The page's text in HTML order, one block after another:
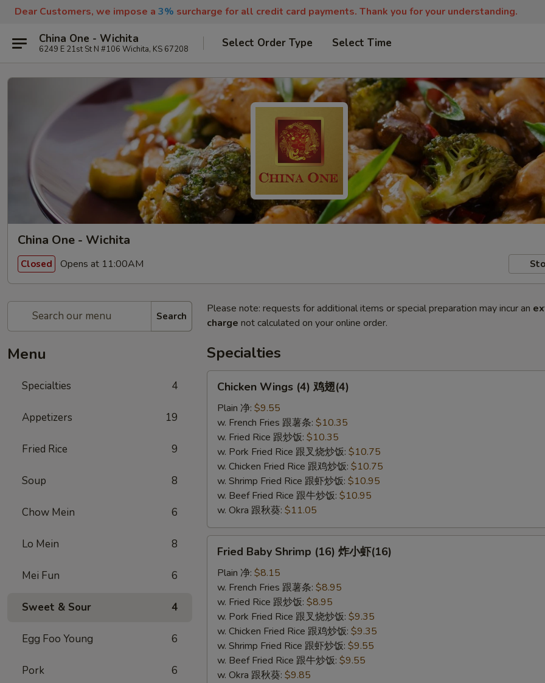
Dear Customers, we impose a 3% surcharge for all credit card payments. Thank you for your understanding.
China One - Wichita
6249 E 21st St N #106 Wichita, KS 67208 Select Order Type Select Time
China One - Wichita
Closed Opens at 11:00AM
Search
Menu
Specialties 4
Appetizers 19
Fried Rice 9
Soup 8
Chow Mein 6
Lo Mein 8
Mei Fun 6
Sweet & Sour 4
Egg Foo Young 6
Pork 6
Please note: requests for additional items or special preparation may incur an
charge not calculated on your online order.
Specialties
Wings
(4)
(4)
Chicken Wings (4) 鸡翅(4)
Plain 净: $9.55
w. French Fries 跟薯条: $10.35
w. Fried Rice 跟炒饭: $10.35
w. Pork Fried Rice 跟叉烧炒饭: $10.75
w. Chicken Fried Rice 跟鸡炒饭: $10.75
w. Shrimp Fried Rice 跟虾炒饭: $10.95
w. Beef Fried Rice 跟牛炒饭: $10.95
w. Okra 跟秋葵: $11.05
Baby
Shrimp
(16)
(16)
Fried Baby Shrimp (16) 炸小虾(16)
Plain 净: $8.15
w. French Fries 跟薯条: $8.95
w. Fried Rice 跟炒饭: $8.95
w. Pork Fried Rice 跟叉烧炒饭: $9.35
w. Chicken Fried Rice 跟鸡炒饭: $9.35
w. Shrimp Fried Rice 跟虾炒饭: $9.55
w. Beef Fried Rice 跟牛炒饭: $9.55
w. Okra 跟秋葵: $9.85